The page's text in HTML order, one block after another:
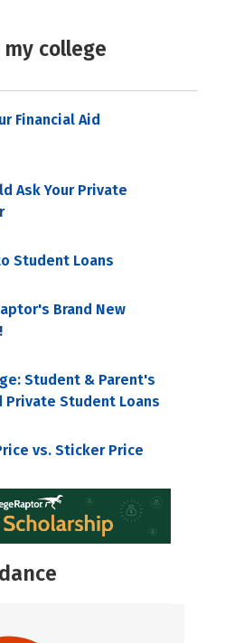
college
Financial Aid
Ask Your Private
Student Loans
Brand New
Student & Parent's
Private Student Loans
vs. Sticker Price